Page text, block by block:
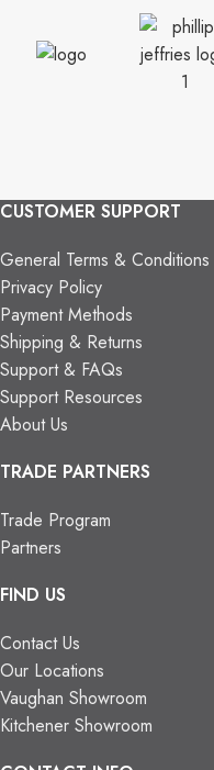
CUSTOMER SUPPORT
General Terms & Conditions
Privacy Policy
Payment Methods
Shipping & Returns
Support & FAQs
Support Resources
About Us
TRADE PARTNERS
Trade Program
Partners
FIND US
Contact Us
Our Locations
Vaughan Showroom
Kitchener Showroom